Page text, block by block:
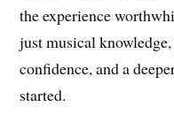
the experience
just musical
confidence, and a
started.